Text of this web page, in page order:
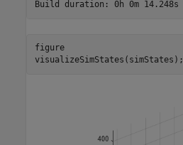
figure
visualizeSimStates(simStates);